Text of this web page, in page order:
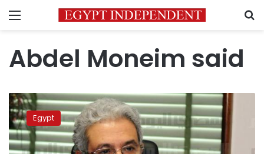
Menu
Abdel Moneim said
Abdel
Moneim
Said
named
new
Egypt